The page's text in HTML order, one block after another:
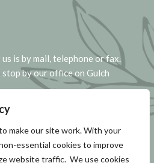
make our site work. With your
essential cookies to improve
website traffic. We use cookies
is by mail, telephone or fax.
by our office on Gulch
WY 82414